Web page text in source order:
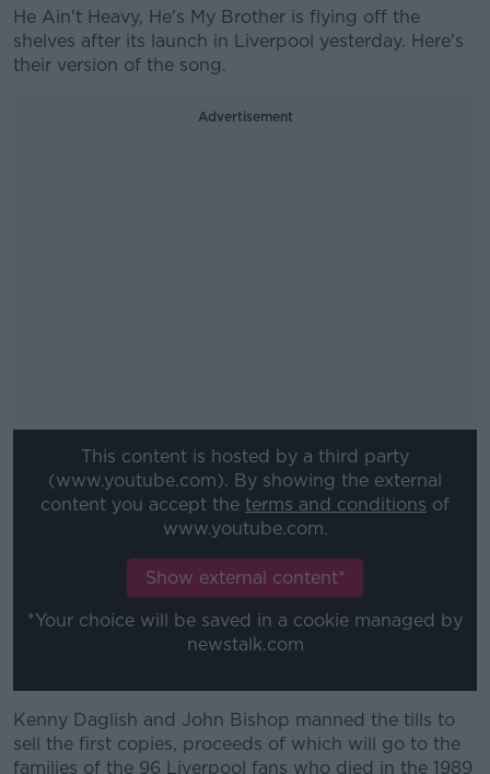
He Ain't Heavy, He's My Brother is flying off the
shelves after its launch in Liverpool yesterday. Here's
their version of the song.
Advertisement
This content is hosted by a third party
(www.youtube.com). By showing the external
content you accept the terms and conditions of
www.youtube.com.
Show external content*
*Your choice will be saved in a cookie managed by
newstalk.com
#AD
Kenny Daglish and John Bishop manned the tills to
sell the first copies, proceeds of which will go to the
families of the 96 Liverpool fans who died in the 1989